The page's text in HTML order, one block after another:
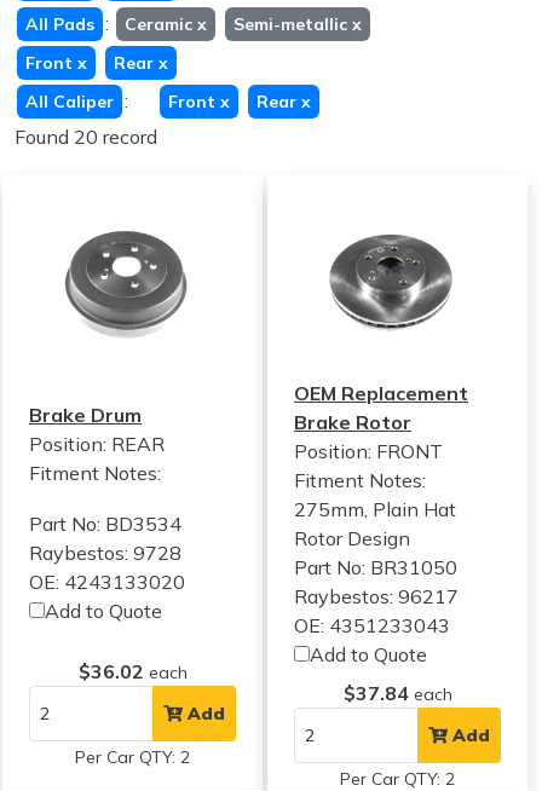
All Pads : Ceramic x Semi-metallic x
Front x Rear x
All Caliper : Front x Rear x
Found 20 record
Brake Drum
Position: REAR
Fitment Notes:
Part No: BD3534
Raybestos: 9728
OE: 4243133020
Add to Quote
$36.02 each
Add
Per Car QTY: 2
OEM Replacement
Brake Rotor
Position: FRONT
Fitment Notes:
275mm, Plain Hat
Rotor Design
Part No: BR31050
Raybestos: 96217
OE: 4351233043
Add to Quote
$37.84 each
Add
Per Car QTY: 2